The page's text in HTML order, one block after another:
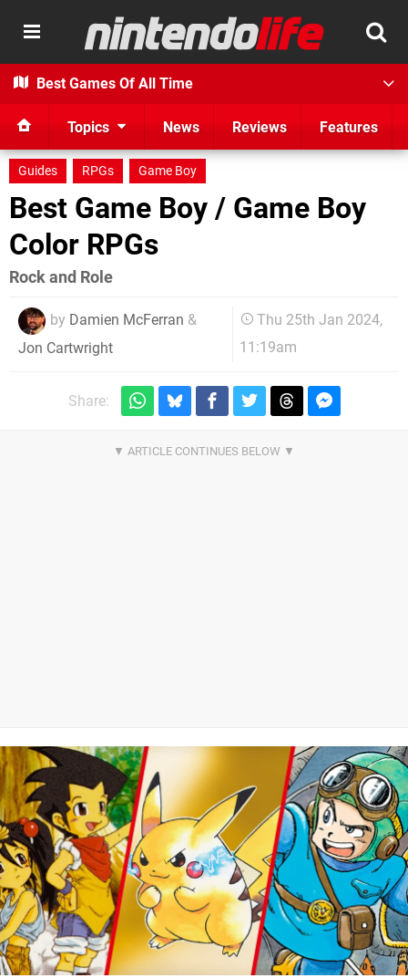
Best Games Of All Time
Topics News Reviews Features
Guides RPGs Game Boy
Best Game Boy / Game Boy
Color RPGs
Rock and Role
by Damien McFerran &
Jon Cartwright
Thu 25th Jan 2024,
11:19am
Share: